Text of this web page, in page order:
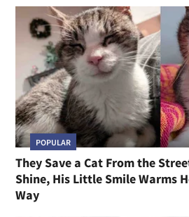
POPULAR
They Save a Cat From the
Shine, His Little Smile Warms
Way